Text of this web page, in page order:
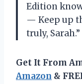
Edition
— Keep up
truly, Sarah.”
Get It From
Amazon &